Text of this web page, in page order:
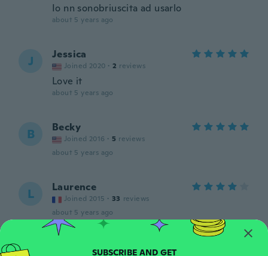
Io nn sonobriuscita ad usarlo
about 5 years ago
J Jessica
Joined 2020 · 2 reviews
Love it
about 5 years ago
B Becky
Joined 2016 · 5 reviews
about 5 years ago
L Laurence
Joined 2015 · 33 reviews
about 5 years ago
SUBSCRIBE AND GET